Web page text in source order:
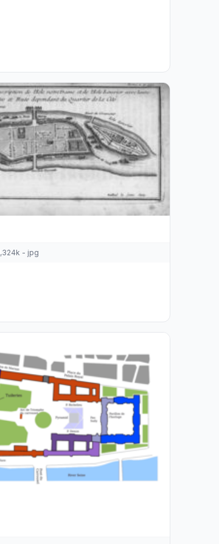
- jpg